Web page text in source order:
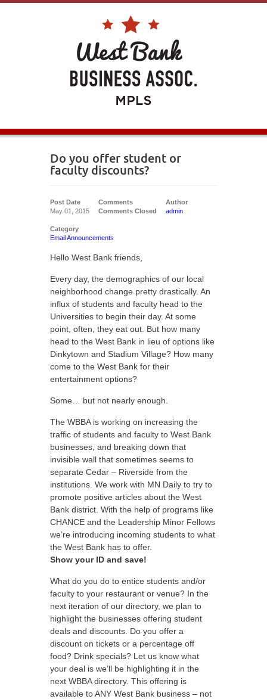
Do you offer student or
faculty discounts?
Post Date
May 01, 2015
Comments
Comments Closed
Author
admin
Category
Email Announcements
Hello West Bank friends,
Every day, the demographics of our local
neighborhood change pretty drastically. An
influx of students and faculty head to the
Universities to begin their day. At some
point, often, they eat out. But how many
head to the West Bank in lieu of options like
Dinkytown and Stadium Village? How many
come to the West Bank for their
entertainment options?
Some… but not nearly enough.
The WBBA is working on increasing the
traffic of students and faculty to West Bank
businesses, and breaking down that
invisible wall that sometimes seems to
separate Cedar – Riverside from the
institutions. We work with MN Daily to try to
promote positive articles about the West
Bank district. With the help of programs like
CHANCE and the Leadership Minor Fellows
we’re introducing incoming students to what
the West Bank has to offer.
Show your ID and save!
What do you do to entice students and/or
faculty to your restaurant or venue? In the
next iteration of our directory, we plan to
highlight the businesses offering student
deals and discounts. Do you offer a
discount on tickets or a percentage off
food? Drink specials? Let us know what
your deal is we’ll be highlighting it in the
next WBBA directory. This offering is
available to ANY West Bank business – not